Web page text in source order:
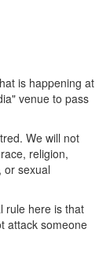
is happening at
venue to pass
We will not
religion,
or sexual
rule here is that
attack someone